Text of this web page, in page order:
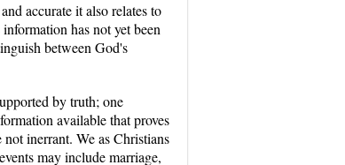
accurate it also relates to
has not yet been
between God's
by truth; one
available that proves
inerrant. We as Christians
may include marriage,